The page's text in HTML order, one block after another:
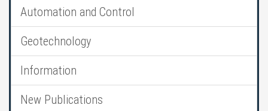
Automation and Control
Geotechnology
Information
New Publications